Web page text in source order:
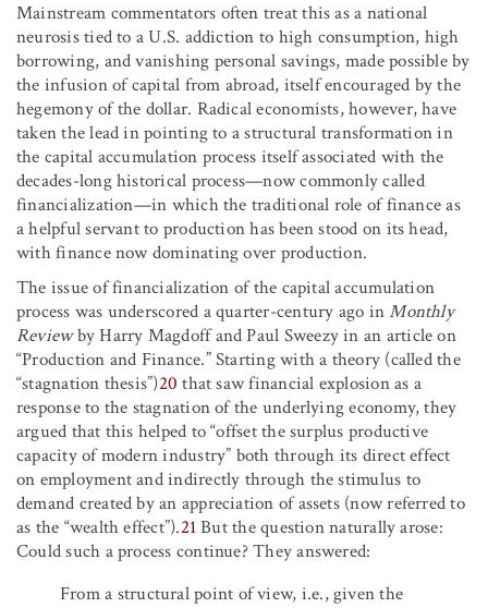
Mainstream commentators often treat this as a national
neurosis tied to a U.S. addiction to high consumption, high
borrowing, and vanishing personal savings, made possible by
the infusion of capital from abroad, itself encouraged by the
hegemony of the dollar. Radical economists, however, have
taken the lead in pointing to a structural transformation in
the capital accumulation process itself associated with the
decades-long historical process—now commonly called
financialization—in which the traditional role of finance as
a helpful servant to production has been stood on its head,
with finance now dominating over production.
The issue of financialization of the capital accumulation
process was underscored a quarter-century ago inMonthly
Reviewby Harry Magdoff and Paul Sweezy in an article on
“Production and Finance.” Starting with a theory (called the
“stagnation thesis”)20 that saw financial explosion as a
response to the stagnation of the underlying economy, they
argued that this helped to “offset the surplus productive
capacity of modern industry” both through its direct effect
on employment and indirectly through the stimulus to
demand created by an appreciation of assets (now referred to
as the “wealth effect”).21But the question naturally arose:
Could such a process continue? They answered:
From a structural point of view, i.e., given the